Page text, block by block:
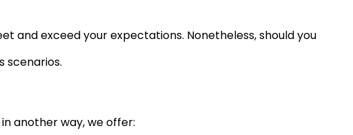
and exceed your expectations. Nonetheless, should you
scenarios.
another way, we offer: